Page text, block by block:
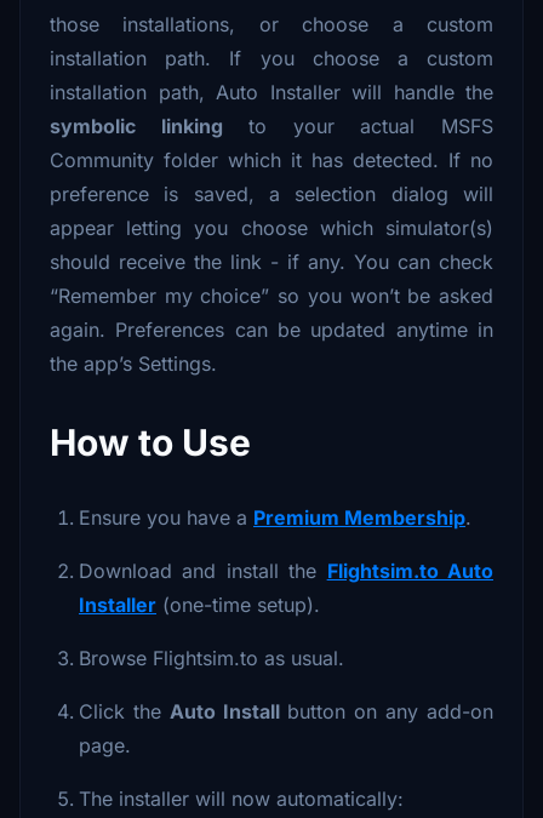
those installations, or choose a custom
installation path. If you choose a custom
installation path, Auto Installer will handle the
symbolic linking to your actual MSFS
Community folder which it has detected. If no
preference is saved, a selection dialog will
appear letting you choose which simulator(s)
should receive the link - if any. You can check
“Remember my choice” so you won’t be asked
again. Preferences can be updated anytime in
the app’s Settings.
How to Use
Ensure you have a Premium Membership.
Download and install the Flightsim.to Auto
Installer (one-time setup).
Browse Flightsim.to as usual.
Click the Auto Installbutton on any add-on
page.
The installer will now automatically: